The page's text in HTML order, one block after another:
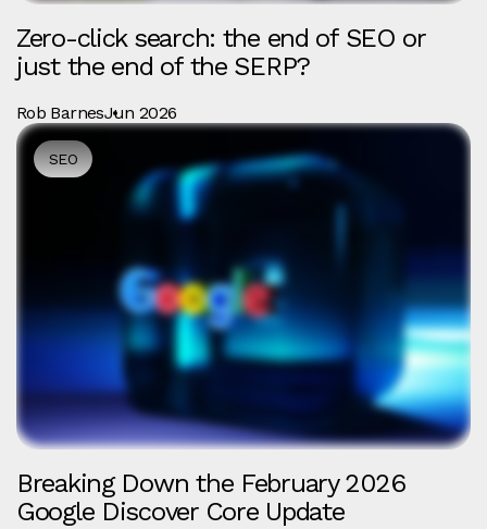
Zero-click search: the end of SEO or
just the end of the SERP?
Rob BarnesJun 2026
SEO
Breaking Down the February 2026
Google Discover Core Update